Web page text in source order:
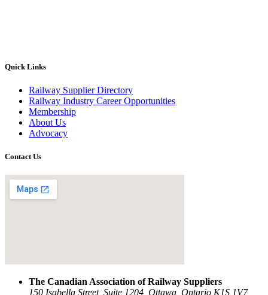
Quick Links
Railway Supplier Directory
Railway Industry Career Opportunities
Membership
About Us
Advocacy
Contact Us
The Canadian Association of Railway Suppliers
150 Isabella Street, Suite 1204, Ottawa, Ontario K1S 1V7